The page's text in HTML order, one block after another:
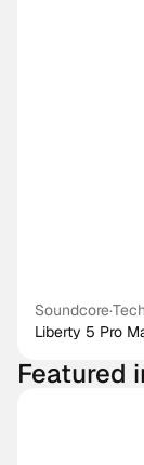
Soundcore·Tech
Liberty 5 Pro
Featured